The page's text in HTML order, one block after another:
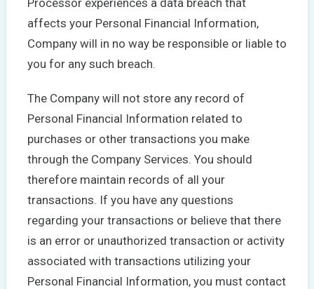
affects your Personal Financial Information,
Company will in no way be responsible or liable to
you for any such breach.
The Company will not store any record of
Personal Financial Information related to
purchases or other transactions you make
through the Company Services. You should
therefore maintain records of all your
transactions. If you have any questions
regarding your transactions or believe that there
is an error or unauthorized transaction or activity
associated with transactions utilizing your
Personal Financial Information, you must contact